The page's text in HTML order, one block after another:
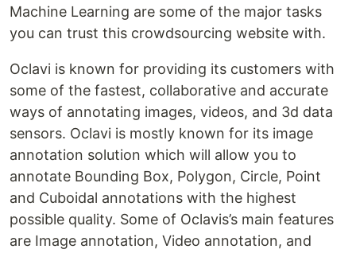
Machine Learning are some of the major tasks
you can trust this crowdsourcing website with.
Oclavi is known for providing its customers with
some of the fastest, collaborative and accurate
ways of annotating images, videos, and 3d data
sensors. Oclavi is mostly known for its image
annotation solution which will allow you to
annotate Bounding Box, Polygon, Circle, Point
and Cuboidal annotations with the highest
possible quality. Some of Oclavis’s main features
are Image annotation, Video annotation, and